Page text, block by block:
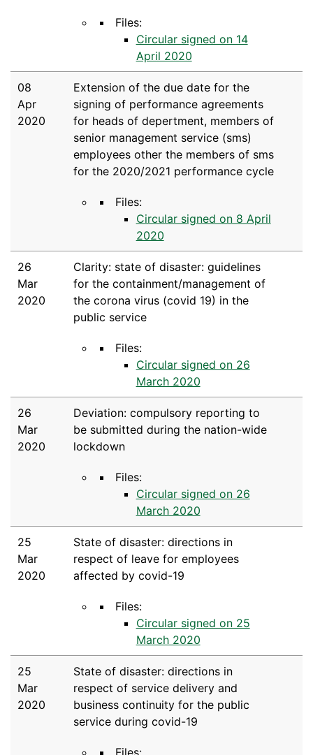
Files:
Circular signed on 14
April 2020
08
Apr
2020
Extension of the due date for the
signing of performance agreements
for heads of depertment, members of
senior management service (sms)
employees other the members of sms
for the 2020/2021 performance cycle
Files:
Circular signed on 8 April
2020
26
Mar
2020
Clarity: state of disaster: guidelines
for the containment/management of
the corona virus (covid 19) in the
public service
Files:
Circular signed on 26
March 2020
26
Mar
2020
Deviation: compulsory reporting to
be submitted during the nation-wide
lockdown
Files:
Circular signed on 26
March 2020
25
Mar
2020
State of disaster: directions in
respect of leave for employees
affected by covid-19
Files:
Circular signed on 25
March 2020
25
Mar
2020
State of disaster: directions in
respect of service delivery and
business continuity for the public
service during covid-19
Files: